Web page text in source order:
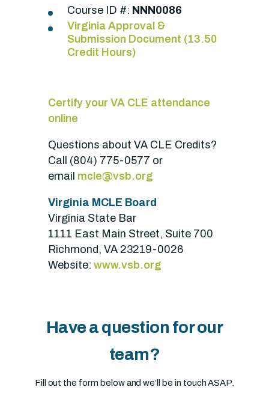
Course ID #: NNN0086
Virginia Approval &
Submission Document (13.50
Credit Hours)
Certify your VA CLE attendance
online
Questions about VA CLE Credits?
Call (804) 775-0577 or
email mcle@vsb.org
Virginia MCLE Board
Virginia State Bar
1111 East Main Street, Suite 700
Richmond, VA 23219-0026
Website: www.vsb.org
Have a question for our
team?
Fill out the form below and we’ll be in touch ASAP.